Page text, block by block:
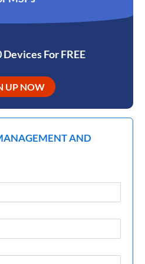
Devices For FREE
UP NOW
AND